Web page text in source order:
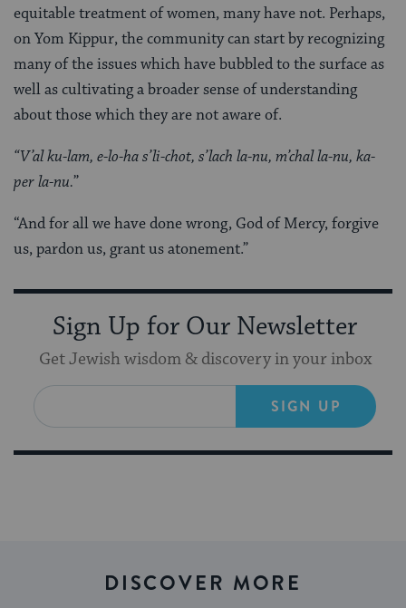
equitable treatment of women, many have not. Perhaps,
on Yom Kippur, the community can start by recognizing
many of the issues which have bubbled to the surface as
well as cultivating a broader sense of understanding
about those which they are not aware of.
“V’al ku-lam, e-lo-ha s’li-chot, s’lach la-nu, m’chal la-nu, ka-
per la-nu.”
“And for all we have done wrong, God of Mercy, forgive
us, pardon us, grant us atonement.”
Sign Up for Our Newsletter
Get Jewish wisdom & discovery in your inbox
SIGN UP
DISCOVER MORE